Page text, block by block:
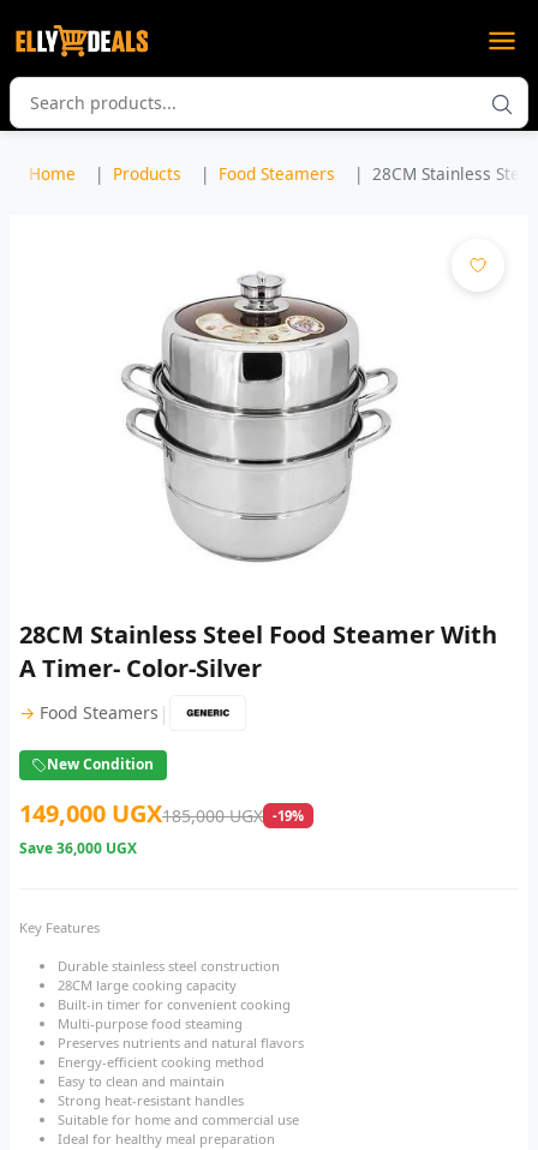
Home Products Food Steamers 28CM Stainless
28CM Stainless Steel Food Steamer With
A Timer- Color-Silver
→ Food Steamers |
New Condition
149,000 UGX185,000 UGX -19%
Save36,000 UGX
Key Features
Durable stainless steel construction
28CM large cooking capacity
Built-in timer for convenient cooking
Multi-purpose food steaming
Preserves nutrients and natural flavors
Energy-efficient cooking method
Easy to clean and maintain
Strong heat-resistant handles
Suitable for home and commercial use
Ideal for healthy meal preparation